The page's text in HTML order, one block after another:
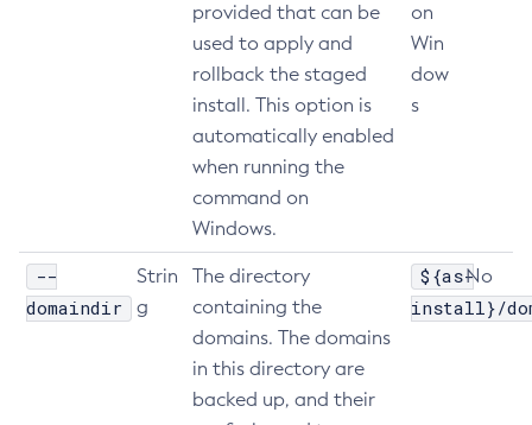
Delete-Http
Delete-Iiop-Listener
Delete-Instance
Delete-Jdbc-Connection-Pool
Delete-Jdbc-Resource
Delete-Jms-Host
Delete-Jms-Resource
Delete-Jmsdest
Delete-Local-Instance
provided that can be
used to apply and
rollback the staged
install. This option is
automatically enabled
when running the
command on
Windows.
on
Win
dow
s
--
domaindir
Strin
g
The directory
containing the
domains. The domains
in this directory are
backed up, and their
${as-
install}/
No